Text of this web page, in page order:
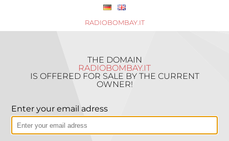
RADIOBOMBAY.IT
THE DOMAIN
RADIOBOMBAY.IT
IS OFFERED FOR SALE BY THE CURRENT
OWNER!
Enter your email adress